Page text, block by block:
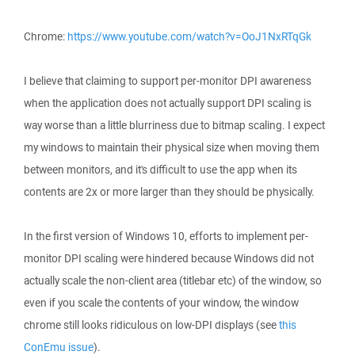
Chrome: https://www.youtube.com/watch?v=OoJ1NxRTqGk
I believe that claiming to support per-monitor DPI awareness
when the application does not actually support DPI scaling is
way worse than a little blurriness due to bitmap scaling. I expect
my windows to maintain their physical size when moving them
between monitors, and it's difficult to use the app when its
contents are 2x or more larger than they should be physically.
In the first version of Windows 10, efforts to implement per-
monitor DPI scaling were hindered because Windows did not
actually scale the non-client area (titlebar etc) of the window, so
even if you scale the contents of your window, the window
chrome still looks ridiculous on low-DPI displays (seethis
ConEmu issue).